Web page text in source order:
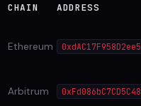
CHAIN ADDRESS
Ethereum
Arbitrum